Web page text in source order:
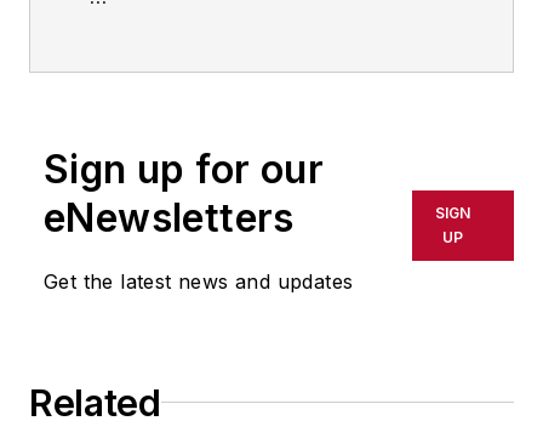
During his career Dave Blanchard
has led the editorial management of
Media's best-known brands,
Logistics,Logistics Today, Supply
Sign up for our
eNewsletters
Get the latest news and updates
SIGN
UP
Related